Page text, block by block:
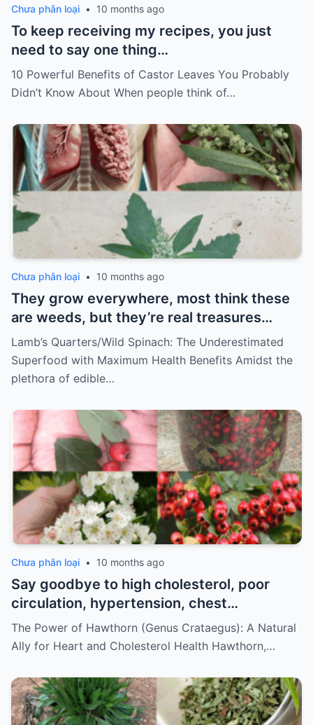
Chưa phân loại • 10 months ago
To keep receiving my recipes, you just
need to say one thing…
10 Powerful Benefits of Castor Leaves You Probably
Didn’t Know About When people think of…
Chưa phân loại • 10 months ago
They grow everywhere, most think these
are weeds, but they’re real treasures…
Lamb’s Quarters/Wild Spinach: The Underestimated
Superfood with Maximum Health Benefits Amidst the
plethora of edible…
Chưa phân loại • 10 months ago
Say goodbye to high cholesterol, poor
circulation, hypertension, chest
discomfort, and stress. How to prepare
it…
The Power of Hawthorn (Genus Crataegus): A Natural
Ally for Heart and Cholesterol Health Hawthorn,…